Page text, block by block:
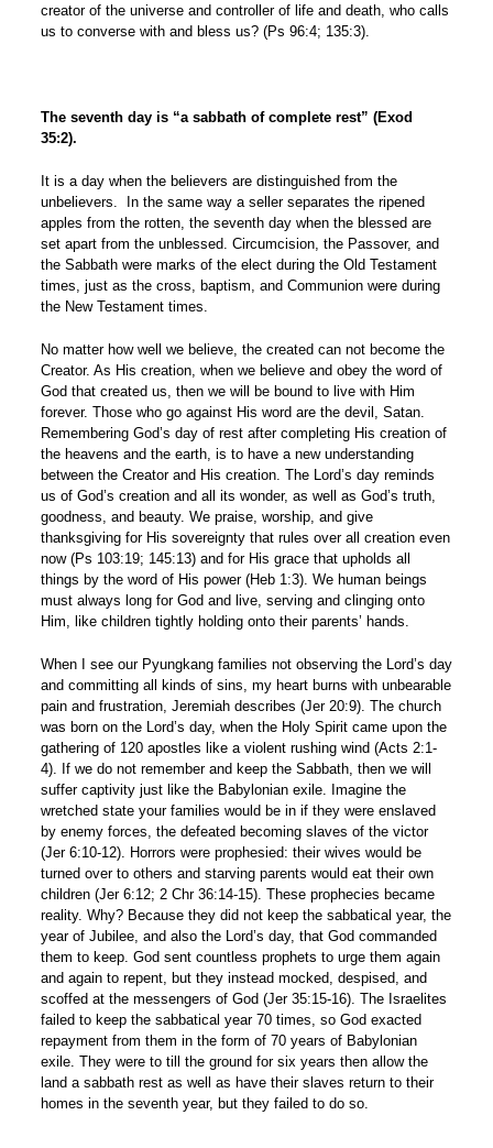
creator of the universe and controller of life and death, who calls
us to converse with and bless us? (Ps 96:4; 135:3).
The seventh day is “a sabbath of complete rest” (Exod
35:2).
It is a day when the believers are distinguished from the
unbelievers. In the same way a seller separates the ripened
apples from the rotten, the seventh day when the blessed are
set apart from the unblessed. Circumcision, the Passover, and
the Sabbath were marks of the elect during the Old Testament
times, just as the cross, baptism, and Communion were during
the New Testament times.
No matter how well we believe, the created can not become the
Creator. As His creation, when we believe and obey the word of
God that created us, then we will be bound to live with Him
forever. Those who go against His word are the devil, Satan.
Remembering God’s day of rest after completing His creation of
the heavens and the earth, is to have a new understanding
between the Creator and His creation. The Lord’s day reminds
us of God’s creation and all its wonder, as well as God’s truth,
goodness, and beauty. We praise, worship, and give
thanksgiving for His sovereignty that rules over all creation even
now (Ps 103:19; 145:13) and for His grace that upholds all
things by the word of His power (Heb 1:3). We human beings
must always long for God and live, serving and clinging onto
Him, like children tightly holding onto their parents’ hands.
When I see our Pyungkang families not observing the Lord’s day
and committing all kinds of sins, my heart burns with unbearable
pain and frustration, Jeremiah describes (Jer 20:9). The church
was born on the Lord’s day, when the Holy Spirit came upon the
gathering of 120 apostles like a violent rushing wind (Acts 2:1-
4). If we do not remember and keep the Sabbath, then we will
suffer captivity just like the Babylonian exile. Imagine the
wretched state your families would be in if they were enslaved
by enemy forces, the defeated becoming slaves of the victor
(Jer 6:10-12). Horrors were prophesied: their wives would be
turned over to others and starving parents would eat their own
children (Jer 6:12; 2 Chr 36:14-15). These prophecies became
reality. Why? Because they did not keep the sabbatical year, the
year of Jubilee, and also the Lord’s day, that God commanded
them to keep. God sent countless prophets to urge them again
and again to repent, but they instead mocked, despised, and
scoffed at the messengers of God (Jer 35:15-16). The Israelites
failed to keep the sabbatical year 70 times, so God exacted
repayment from them in the form of 70 years of Babylonian
exile. They were to till the ground for six years then allow the
land a sabbath rest as well as have their slaves return to their
homes in the seventh year, but they failed to do so.